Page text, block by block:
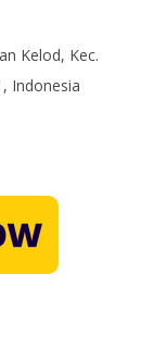
Kelod, Kec.
Indonesia